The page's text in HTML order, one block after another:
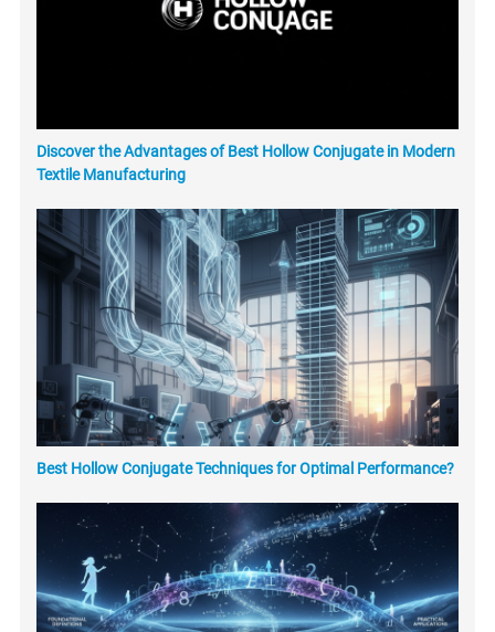
Discover the Advantages of Best Hollow Conjugate in Modern
Textile Manufacturing
Best Hollow Conjugate Techniques for Optimal Performance?